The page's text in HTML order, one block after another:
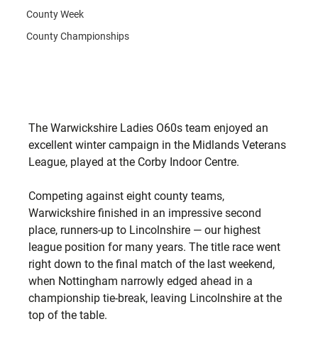
County Week
County Championships
The Warwickshire Ladies O60s team enjoyed an
excellent winter campaign in the Midlands Veterans
League, played at the Corby Indoor Centre.
Competing against eight county teams,
Warwickshire finished in an impressive second
place, runners-up to Lincolnshire — our highest
league position for many years. The title race went
right down to the final match of the last weekend,
when Nottingham narrowly edged ahead in a
championship tie-break, leaving Lincolnshire at the
top of the table.